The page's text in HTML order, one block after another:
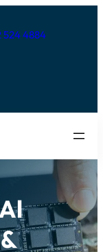
524 4884